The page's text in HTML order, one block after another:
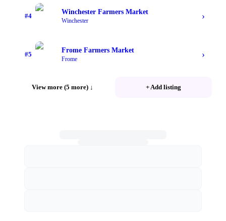
#4
Winchester Farmers Market
Winchester ›
#5
Frome Farmers Market
Frome ›
View more (5 more) ↓ + Add listing